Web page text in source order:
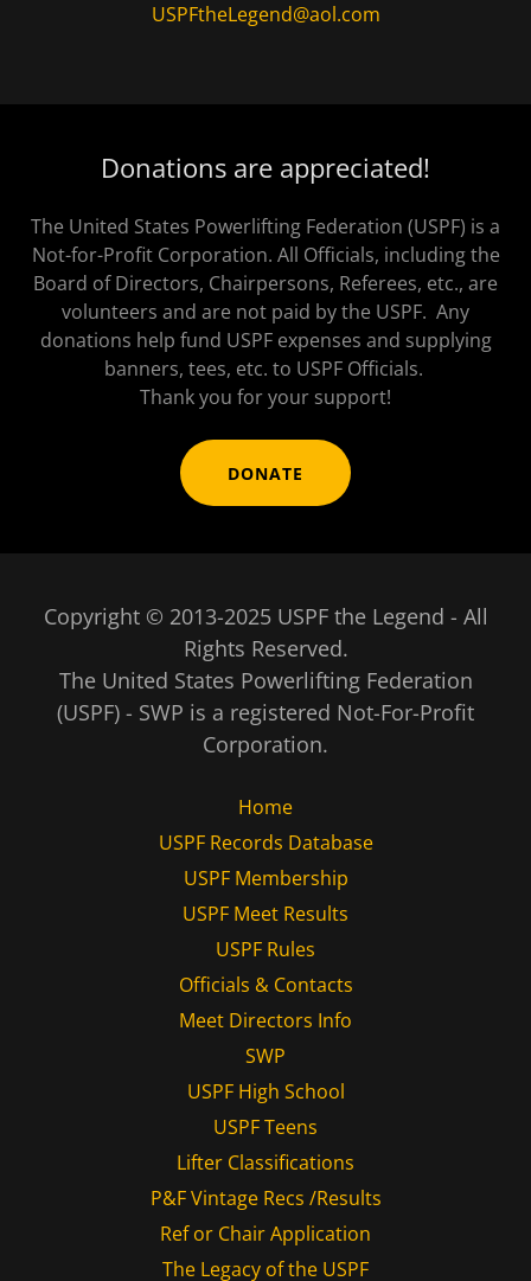
USPFtheLegend@aol.com
Donations are appreciated!
The United States Powerlifting Federation (USPF) is a
Not-for-Profit Corporation. All Officials, including the
Board of Directors, Chairpersons, Referees, etc., are
volunteers and are not paid by the USPF. Any
donations help fund USPF expenses and supplying
banners, tees, etc. to USPF Officials.
Thank you for your support!
DONATE
Copyright © 2013-2025 USPF the Legend - All
Rights Reserved.
The United States Powerlifting Federation
(USPF) - SWP is a registered Not-For-Profit
Corporation.
Home
USPF Records Database
USPF Membership
USPF Meet Results
USPF Rules
Officials & Contacts
Meet Directors Info
SWP
USPF High School
USPF Teens
Lifter Classifications
P&F Vintage Recs /Results
Ref or Chair Application
The Legacy of the USPF